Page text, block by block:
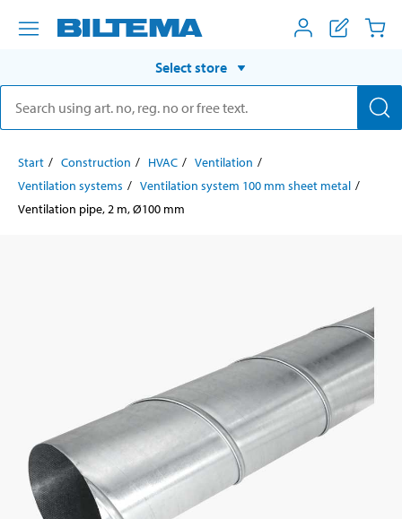
Select store
Start Construction HVAC
Ventilation
Ventilation systems
Ventilation system 100 mm sheet metal
Ventilation pipe, 2 m, Ø100 mm